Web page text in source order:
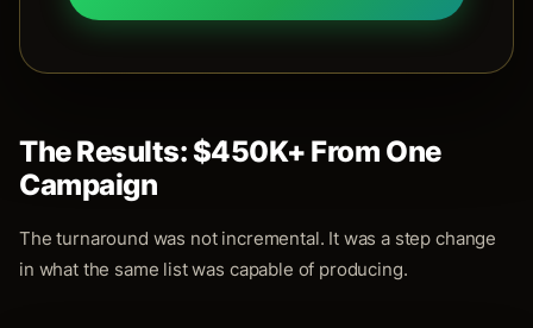
The Results: $450K+ From One
Campaign
The turnaround was not incremental. It was a step change
in what the same list was capable of producing.